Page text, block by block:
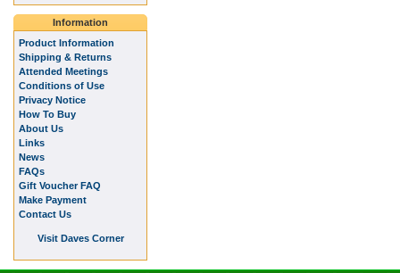
Information
Product Information
Shipping & Returns
Attended Meetings
Conditions of Use
Privacy Notice
How To Buy
About Us
Links
News
FAQs
Gift Voucher FAQ
Make Payment
Contact Us
Visit Daves Corner